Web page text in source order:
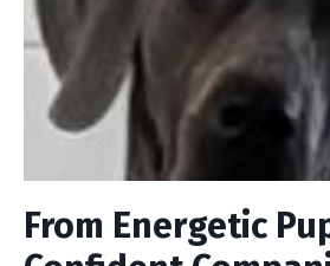
From Energetic